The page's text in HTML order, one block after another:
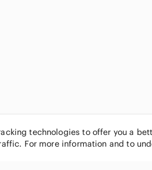
technologies to offer you a
For more information and to